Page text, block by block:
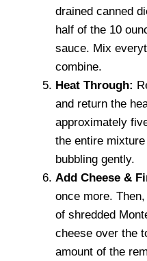
drained canned
half of the 10
sauce. Mix
combine.
Heat Through:
and return the
approximately
the entire
bubbling gently.
Add Cheese &
once more.
of shredded
cheese over the
amount of the